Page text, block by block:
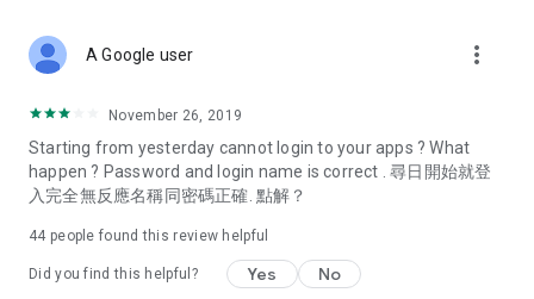
Deals & Discounts – Gathering the latest discount codes and
spring/summer promotions, hotel buffet and all-you-can-eat
deals, clearance sales, and online shopping discounts.
Food – Introducing affordable options such as buffets, all-
vegetarian options, along with recommendations for must-
try restaurants in Hong Kong and overseas, and a series of
A Google user more_vert
November 26, 2019
Starting from yesterday cannot login to your apps ? What
happen ? Password and login name is correct . 尋日開始就登
入完全無反應名稱同密碼正確. 點解？
44 people found this review helpful
Did you find this helpful? Yes No